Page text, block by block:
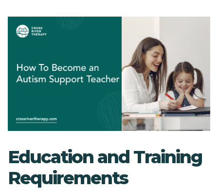
Education and Training
Requirements